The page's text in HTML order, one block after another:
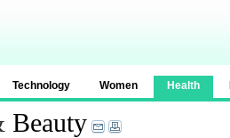
Technology Women Health
Beauty